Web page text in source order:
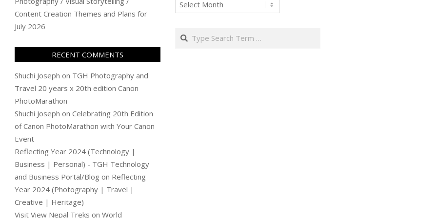
Content Creation Themes and Plans for
July 2026
RECENT COMMENTS
Shuchi Joseph on TGH Photography and
Travel 20 years x 20th edition Canon
PhotoMarathon
Shuchi Joseph on Celebrating 20th Edition
of Canon PhotoMarathon with Your Canon
Event
Reflecting Year 2024 (Technology |
Business | Personal) - TGH Technology
and Business Portal/Blog on Reflecting
Year 2024 (Photography | Travel |
Creative | Heritage)
Visit View Nepal Treks on World
Search